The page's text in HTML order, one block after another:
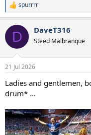
R
e
a
i
o
n
s
spurrrr
D DaveT316
Steed Malbranque
21 Jul 2026
Ladies and gentlemen,
drum* …